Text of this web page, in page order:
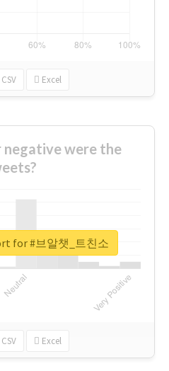
CSV Excel
negative were the
CSV Excel
for #브알챗_트친소